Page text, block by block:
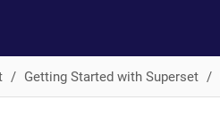
Getting Started with Superset